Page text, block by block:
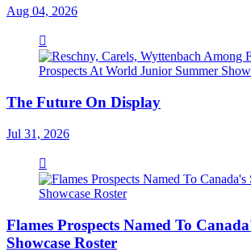
Aug 04, 2026
The Future On Display
Jul 31, 2026
Flames Prospects Named To
Showcase Roster